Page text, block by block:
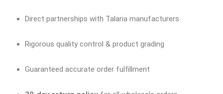
Direct partnerships with Talaria manufacturers
Rigorous quality control & product grading
Guaranteed accurate order fulfillment